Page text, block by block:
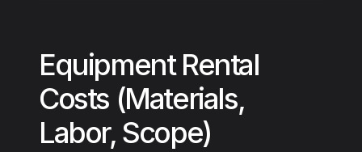
Equipment Rental
Costs (Materials,
Labor, Scope)